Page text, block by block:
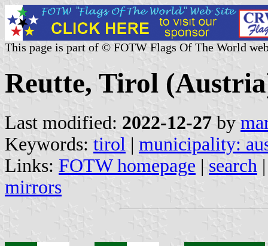
This page is part of © FOTW Flags Of The World
Reutte, Tirol
Last modified: 2022-12-27 by
Keywords: tirol | municipality:
Links: FOTW homepage | search
mirrors